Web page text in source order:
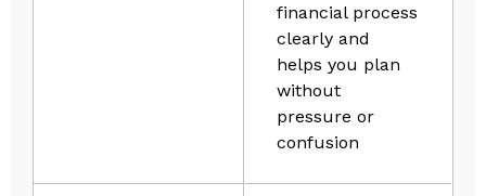
financial process
clearly and
helps you plan
without
pressure or
confusion